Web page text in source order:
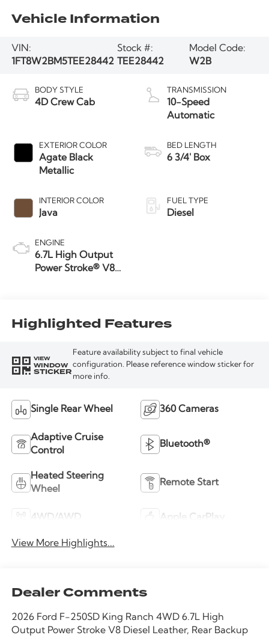
Vehicle Information
VIN:
1FT8W2BM5TEE28442
Stock #:
TEE28442
Model Code:
W2B
BODY STYLE
4D Crew Cab
EXTERIOR COLOR
Agate Black
Metallic
INTERIOR COLOR
Java
ENGINE
6.7L High Output
Power Stroke® V8
TRANSMISSION
10-Speed
Automatic
BED LENGTH
6 3/4' Box
FUEL TYPE
Diesel
Highlighted Features
VIEW
WINDOW
STICKER
Feature availability subject to final vehicle
configuration. Please reference window sticker for
more info.
Single Rear Wheel 360 Cameras
Adaptive Cruise
Control
Bluetooth®
Heated Steering
Wheel
Remote Start
4WD/AWD Apple CarPlay
View More Highlights...
Dealer Comments
2026 Ford F-250SD King Ranch 4WD 6.7L High
Output Power Stroke V8 Diesel Leather, Rear Backup